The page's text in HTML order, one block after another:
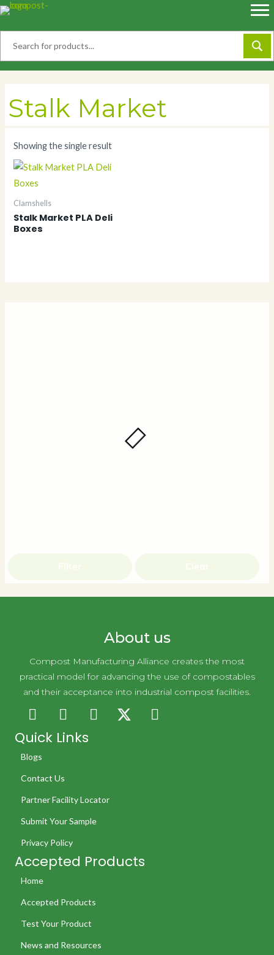
Skip
Filter Clear
Stalk Market
Showing the single result
Clamshells
Stalk Market PLA Deli
Boxes
About us
Compost Manufacturing Alliance creates the most
practical model for advancing the use of compostables
and their acceptance into industrial compost facilities.
Quick Links
Blogs
Contact Us
Partner Facility Locator
Submit Your Sample
Privacy Policy
Accepted Products
Home
Accepted Products
Test Your Product
News and Resources